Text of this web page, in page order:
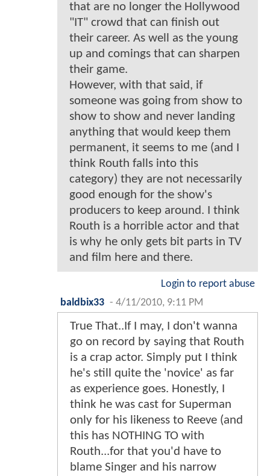
that are no longer the Hollywood
"IT" crowd that can finish out
their career. As well as the young
up and comings that can sharpen
their game.
However, with that said, if
someone was going from show to
show to show and never landing
anything that would keep them
permanent, it seems to me (and I
think Routh falls into this
category) they are not necessarily
good enough for the show's
producers to keep around. I think
Routh is a horrible actor and that
is why he only gets bit parts in TV
and film here and there.
Login to report abuse
baldbix33 - 4/11/2010, 9:11 PM
True That..If I may, I don't wanna
go on record by saying that Routh
is a crap actor. Simply put I think
he's still quite the 'novice' as far
as experience goes. Honestly, I
think he was cast for Superman
only for his likeness to Reeve (and
this has NOTHING TO with
Routh...for that you'd have to
blame Singer and his narrow